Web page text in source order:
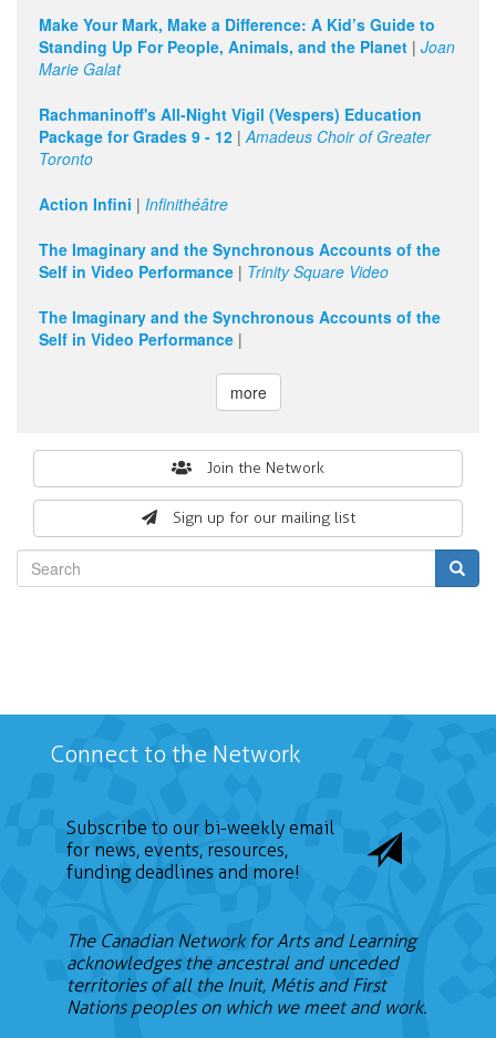
Make Your Mark, Make a Difference: A Kid’s Guide to
Standing Up For People, Animals, and the Planet | Joan
Marie Galat
Rachmaninoff's All-Night Vigil (Vespers) Education
Package for Grades 9 - 12 | Amadeus Choir of Greater
Toronto
Action Infini | Infinithéâtre
The Imaginary and the Synchronous Accounts of the
Self in Video Performance | Trinity Square Video
The Imaginary and the Synchronous Accounts of the
Self in Video Performance |
more
Join the Network
Sign up for our mailing list
form
Connect to the Network
Subscribe to our bi-weekly email
for news, events, resources,
funding deadlines and more!
The Canadian Network for Arts and Learning
acknowledges the ancestral and unceded
territories of all the Inuit, Métis and First
Nations peoples on which we meet and work.